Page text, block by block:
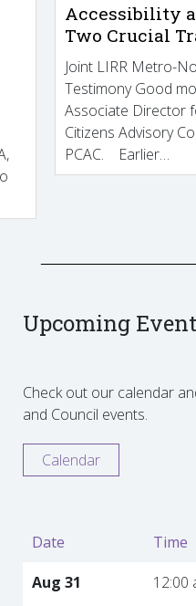
Accessibility
Two Crucial
Joint LIRR Metro-
Testimony Good
Associate Director
Citizens Advisory
PCAC. Earlier…
Upcoming
Check out our calendar
and Council events.
Calendar
Date Time
Aug 31
12:00